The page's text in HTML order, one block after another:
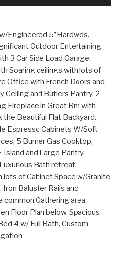
Engineered 5″Hardwds.
Outdoor Entertaining
3 Car Side Load Garage.
Soaring ceilings with lots of
Office with French Doors and
Ceiling and Butlers Pantry. 2
Fireplace in Great Rm with
Beautiful Flat Backyard.
Espresso Cabinets W/Soft
5 Burner Gas Cooktop,
Island and Large Pantry.
Bath retreat,
lots of Cabinet Space w/Granite
Iron Baluster Rails and
common Gathering area
Floor Plan below. Spacious
4 w/ Full Bath. Custom